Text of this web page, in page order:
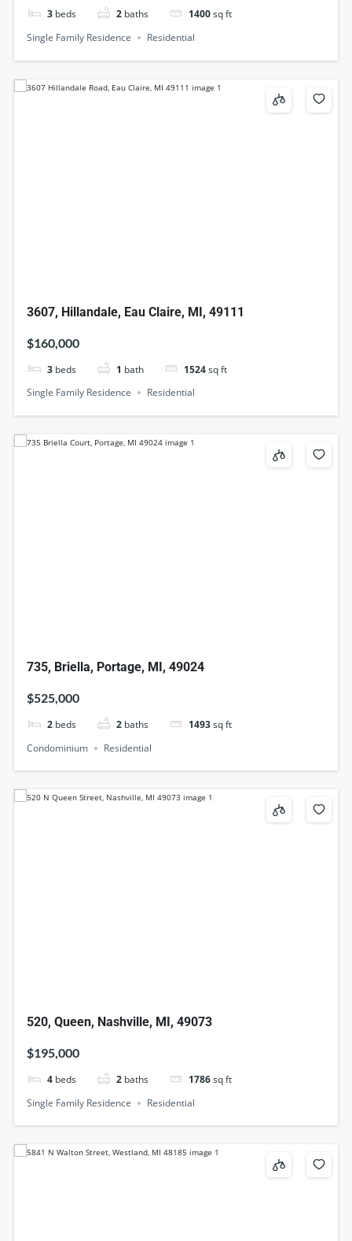
3 beds 2 baths 1400 sq ft
Single Family Residence
Residential
3607, Hillandale, Eau Claire, MI, 49111
$160,000
3 beds 1 bath 1524 sq ft
Single Family Residence
Residential
735, Briella, Portage, MI, 49024
$525,000
2 beds 2 baths 1493 sq ft
Condominium
Residential
520, Queen, Nashville, MI, 49073
$195,000
4 beds 2 baths 1786 sq ft
Single Family Residence
Residential